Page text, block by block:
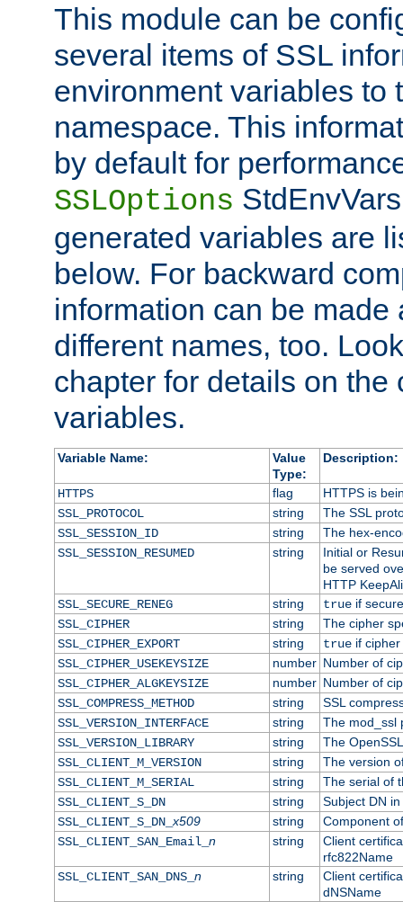
This module can be
several items of SSL
environment variables to
namespace. This
by default for
SSLOptions
generated variables are
below. For backward
information can be made
different names, too.
chapter for details on the
variables.
Variable Name:
Value
Type:
Description:
HTTPS flag
HTTPS is
SSL_PROTOCOL
string
The SSL
SSL_SESSION_ID
string
The hex-
SSL_SESSION_RESUMED
string
Initial or
be served
HTTP
SSL_SECURE_RENEG
string trueif
SSL_CIPHER
string
The cipher
SSL_CIPHER_EXPORT
string trueif cipher
SSL_CIPHER_USEKEYSIZE
number Number of
SSL_CIPHER_ALGKEYSIZE
number Number of
SSL_COMPRESS_METHOD
string
SSL
SSL_VERSION_INTERFACE
string
The mod_ssl
SSL_VERSION_LIBRARY
string
The
SSL_CLIENT_M_VERSION
string
The version
SSL_CLIENT_M_SERIAL
string
The serial of
SSL_CLIENT_S_DN
string
Subject DN
SSL_CLIENT_S_DN_x509 string
Component
SSL_CLIENT_SAN_Email_ n string
Client
rfc822Name
SSL_CLIENT_SAN_DNS_ n string
Client
dNSName